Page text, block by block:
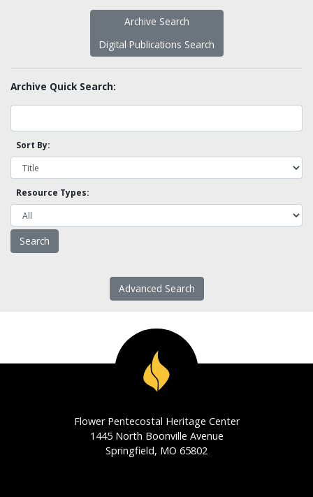
Archive Search
Digital Publications Search
Archive Quick Search:
Sort By:
Resource Types:
Advanced Search
Flower Pentecostal Heritage Center
1445 North Boonville Avenue
Springfield, MO 65802